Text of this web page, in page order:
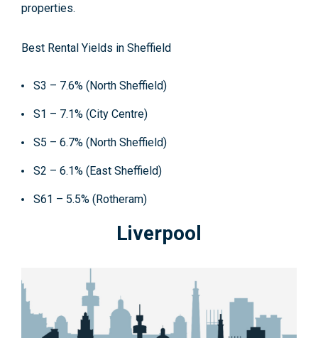
properties.
Best Rental Yields in Sheffield
S3 – 7.6% (North Sheffield)
S1 – 7.1% (City Centre)
S5 – 6.7% (North Sheffield)
S2 – 6.1% (East Sheffield)
S61 – 5.5% (Rotheram)
Liverpool